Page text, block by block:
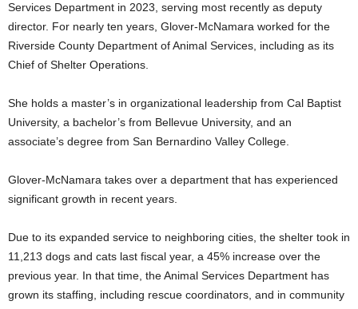
Services Department in 2023, serving most recently as deputy
director. For nearly ten years, Glover-McNamara worked for the
Riverside County Department of Animal Services, including as its
Chief of Shelter Operations.
She holds a master’s in organizational leadership from Cal Baptist
University, a bachelor’s from Bellevue University, and an
associate’s degree from San Bernardino Valley College.
Glover-McNamara takes over a department that has experienced
significant growth in recent years.
Due to its expanded service to neighboring cities, the shelter took in
11,213 dogs and cats last fiscal year, a 45% increase over the
previous year. In that time, the Animal Services Department has
grown its staffing, including rescue coordinators, and in community